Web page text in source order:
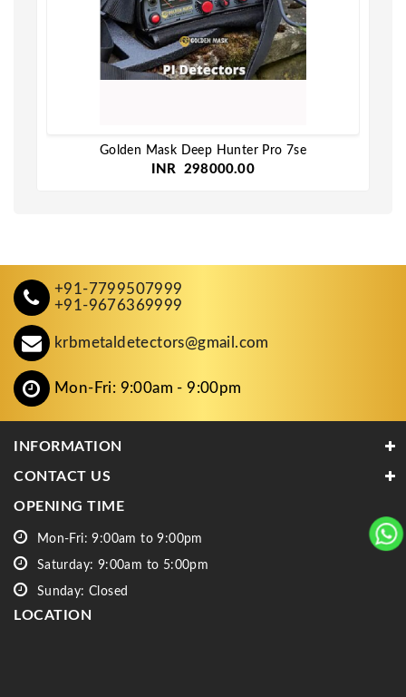
Golden Mask Deep Hunter Pro 7se
INR 298000.00
+91-7799507999
+91-9676369999
krbmetaldetectors@gmail.com
Mon-Fri: 9:00am - 9:00pm
INFORMATION
CONTACT US
OPENING TIME
Mon-Fri: 9:00am to 9:00pm
Saturday: 9:00am to 5:00pm
Sunday: Closed
LOCATION